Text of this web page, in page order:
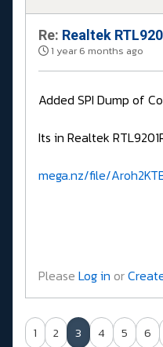
Re: Realtek
1 year 6 months ago
Added SPI Dump of
Its in Realtek
mega.nz/file/
Please Log in or
1 2 3 4 5 6